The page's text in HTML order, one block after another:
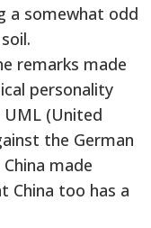
a somewhat odd
remarks made
personality
(United
the German
made
China too has a